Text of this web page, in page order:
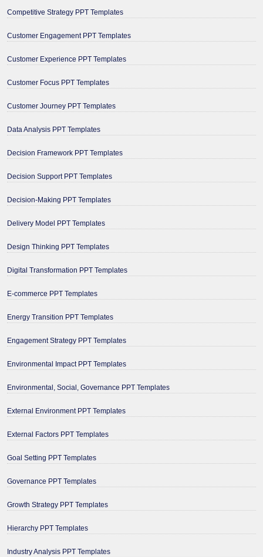
Competitive Strategy PPT Templates
Customer Engagement PPT Templates
Customer Experience PPT Templates
Customer Focus PPT Templates
Customer Journey PPT Templates
Data Analysis PPT Templates
Decision Framework PPT Templates
Decision Support PPT Templates
Decision-Making PPT Templates
Delivery Model PPT Templates
Design Thinking PPT Templates
Digital Transformation PPT Templates
E-commerce PPT Templates
Energy Transition PPT Templates
Engagement Strategy PPT Templates
Environmental Impact PPT Templates
Environmental, Social, Governance PPT Templates
External Environment PPT Templates
External Factors PPT Templates
Goal Setting PPT Templates
Governance PPT Templates
Growth Strategy PPT Templates
Hierarchy PPT Templates
Industry Analysis PPT Templates